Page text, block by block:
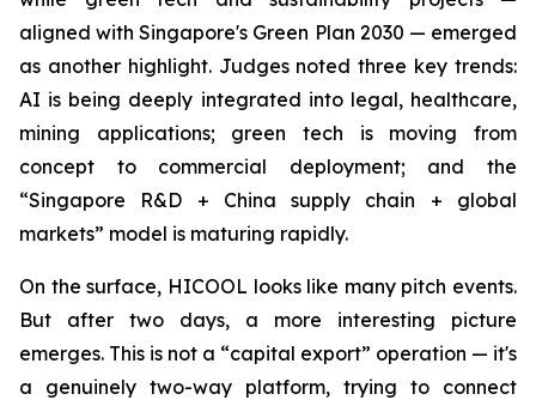
aligned with Singapore's Green Plan 2030 — emerged
as another highlight. Judges noted three key trends:
AI is being deeply integrated into legal, healthcare,
mining applications; green tech is moving from
concept to commercial deployment; and the
“Singapore R&D + China supply chain + global
markets” model is maturing rapidly.
On the surface, HICOOL looks like many pitch events.
But after two days, a more interesting picture
emerges. This is not a “capital export” operation — it's
a genuinely two-way platform, trying to connect